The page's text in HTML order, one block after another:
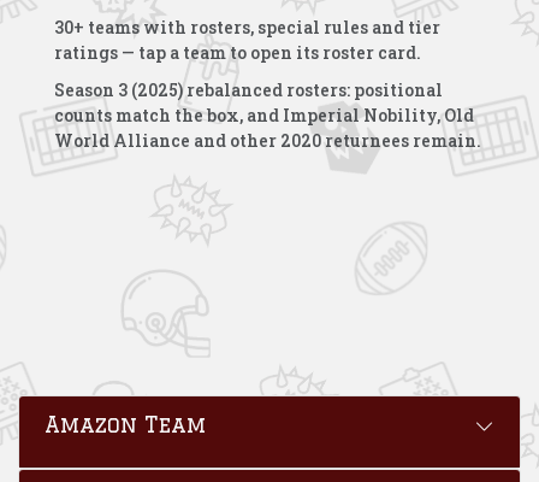
30+ teams with rosters, special rules and tier
ratings — tap a team to open its roster card.
Season 3 (2025) rebalanced rosters: positional
counts match the box, and Imperial Nobility, Old
World Alliance and other 2020 returnees remain.
Amazon Team